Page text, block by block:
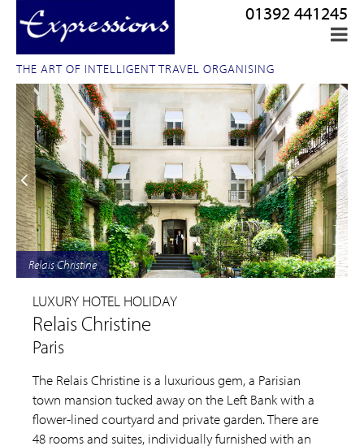
THE ART OF INTELLIGENT TRAVEL ORGANISING
01392 441245
Relais Christine
LUXURY HOTEL HOLIDAY
Relais Christine
Paris
The Relais Christine is a luxurious gem, a Parisian
town mansion tucked away on the Left Bank with a
flower-lined courtyard and private garden. There are
48 rooms and suites, individually furnished with an